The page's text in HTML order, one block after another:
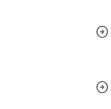
arrow_circle_right
arrow_circle_right